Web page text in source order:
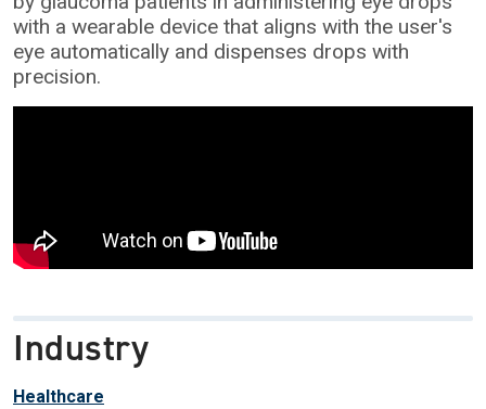
with a wearable device that aligns with the user's
eye automatically and dispenses drops with
precision.
Industry
Healthcare